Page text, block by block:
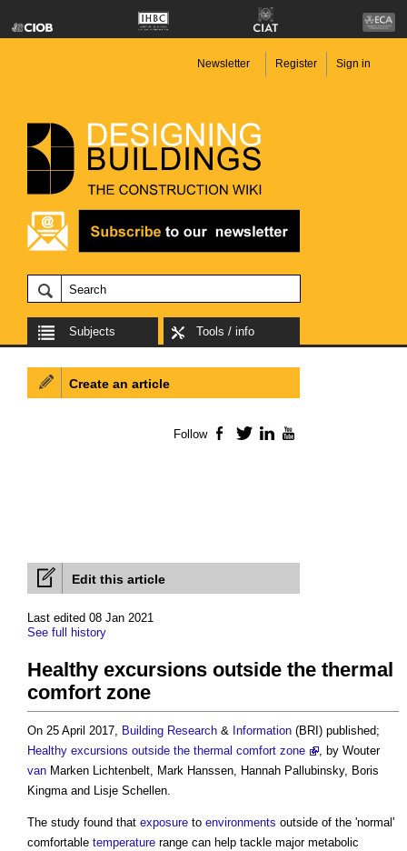
Newsletter Register Sign in
Subjects Tools / info
Edit this article
Last edited 08 Jan 2021
See full history
Healthy excursions outside the thermal
comfort zone
On 25 April 2017, Building Research & Information (BRI) published;
Healthy excursions outside the thermal comfort zone
, by Wouter
van Marken Lichtenbelt, Mark Hanssen, Hannah Pallubinsky, Boris
Kingma and Lisje Schellen.
The study found that exposure to environments outside of the 'normal'
comfortable temperature range can help tackle major metabolic
Create an article
Follow Facebook
TwitterLinkedIn